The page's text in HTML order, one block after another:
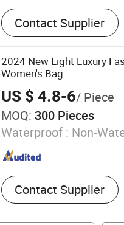
Women Handbag, PU
Backpack, Men Wallet,
Bags, Laptop Bags,
Bags, Leisure
Contact Supplier
2024 New Light Luxury
Women's Bag
US $ 4.8-6/ Piece
MOQ: 300 Pieces
Waterproof : Non-
Contact Supplier